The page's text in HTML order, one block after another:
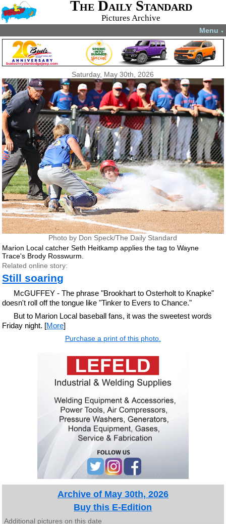
The Daily Standard
Pictures Archive
Menu ▼
Saturday, May 30th, 2026
Photo by Don Speck/The Daily Standard
Marion Local catcher Seth Heitkamp applies the tag to Wayne
Trace's Brody Rosswurm.
Related online story:
Still soaring
McGUFFEY - The phrase "Brookhart to Osterholt to Knapke"
doesn't roll off the tongue like "Tinker to Evers to Chance."
But to Marion Local baseball fans, it was the sweetest words
Friday night. [More]
Purchase a print of this photo.
Archive of May 30th, 2026
Buy this E-Edition
Additional pictures on this date